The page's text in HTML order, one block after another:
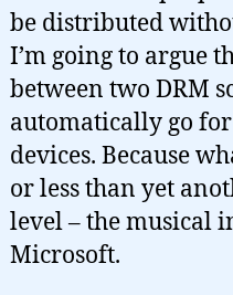
be distributed
I’m going to argue
between two DRM
automatically go
devices. Because
or less than yet
level – the musical
Microsoft.